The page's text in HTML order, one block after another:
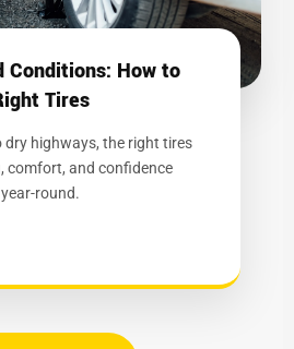
Conditions: How to
Tires
dry highways, the right tires
comfort, and confidence
round.